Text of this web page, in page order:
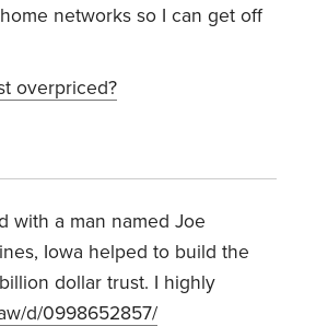
networks so I can get off
overpriced?
with a man named Joe
Iowa helped to build the
dollar trust. I highly
d/0998652857/